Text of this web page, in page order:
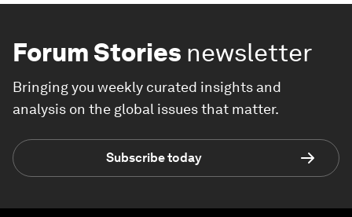
Forum Stories newsletter
Bringing you weekly curated insights and
analysis on the global issues that matter.
Subscribe today